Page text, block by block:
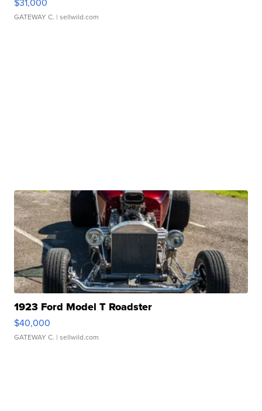
GATEWAY C. | sellwild.com
1923 Ford Model T Roadster
$40,000
GATEWAY C. | sellwild.com